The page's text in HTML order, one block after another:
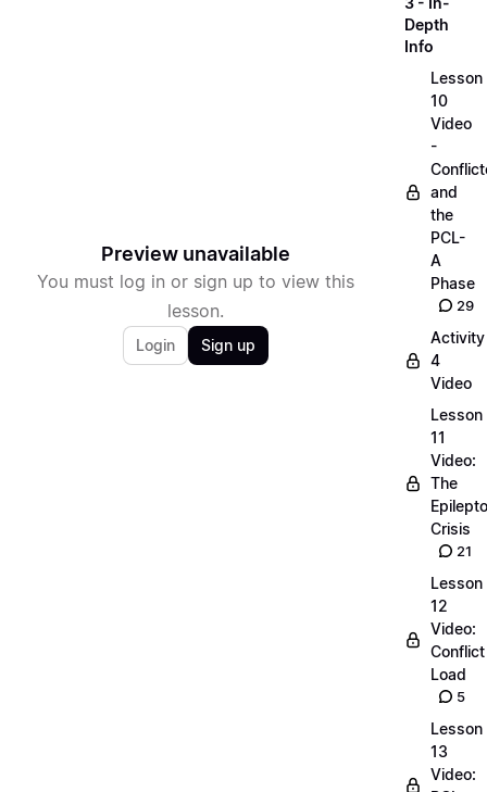
Preview unavailable
You must log in or sign up to view this
lesson.
Login Sign up
Depth
Info
Lesson
10
Video
-
and
the
PCL-
A
Phase
29
Activity
4
Video
Lesson
11
Video:
The
Crisis
21
Lesson
12
Video:
Conflict
Load
5
Lesson
13
Video: